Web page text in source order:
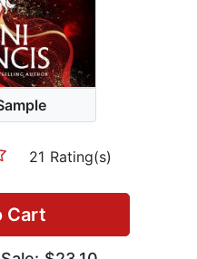
21 Rating(s)
Cart